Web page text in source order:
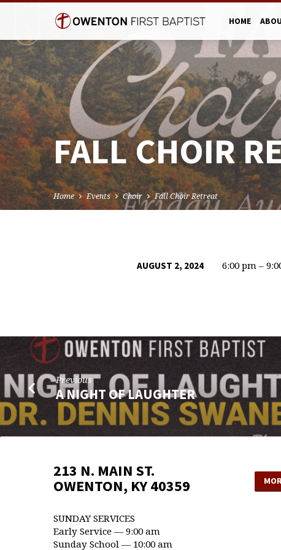
HOME
FALL CHOIR
Home Events Choir Fall Choir Retreat
RETREAT
AUGUST 2, 2024 6:00 pm –
Previous
A NIGHT OF LAUGHTER
213 N. MAIN ST.
OWENTON, KY 40359
SUNDAY SERVICES
Early Service — 9:00 am
Sunday School — 10:00 am